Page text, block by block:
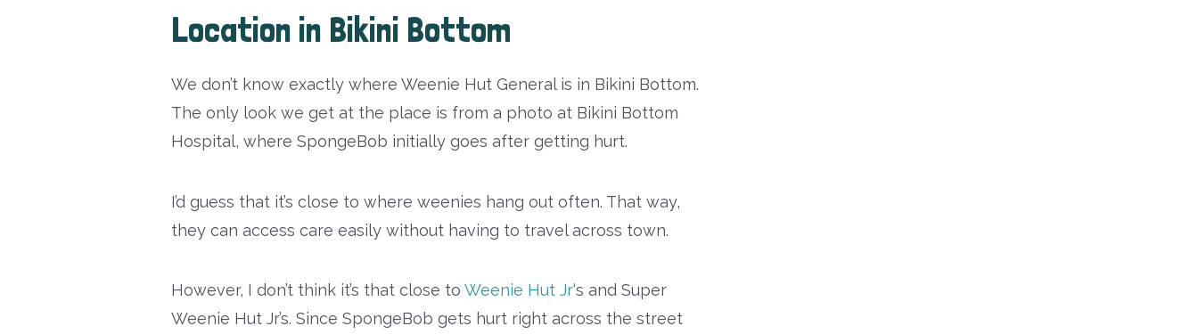
Location in Bikini Bottom
We don’t know exactly where Weenie Hut General is in Bikini Bottom.
The only look we get at the place is from a photo at Bikini Bottom
Hospital, where SpongeBob initially goes after getting hurt.
I’d guess that it’s close to where weenies hang out often. That way,
they can access care easily without having to travel across town.
However, I don’t think it’s that close toWeenie Hut Jr‘s and Super
Weenie Hut Jr’s. Since SpongeBob gets hurt right across the street